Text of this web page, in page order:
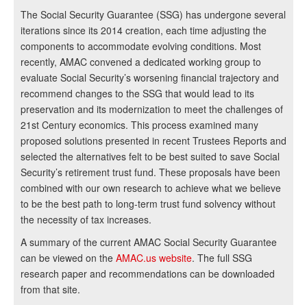
The Social Security Guarantee (SSG) has undergone several
iterations since its 2014 creation, each time adjusting the
components to accommodate evolving conditions. Most
recently, AMAC convened a dedicated working group to
evaluate Social Security’s worsening financial trajectory and
recommend changes to the SSG that would lead to its
preservation and its modernization to meet the challenges of
21st Century economics. This process examined many
proposed solutions presented in recent Trustees Reports and
selected the alternatives felt to be best suited to save Social
Security’s retirement trust fund. These proposals have been
combined with our own research to achieve what we believe
to be the best path to long-term trust fund solvency without
the necessity of tax increases.
A summary of the current AMAC Social Security Guarantee
can be viewed on the AMAC.us website. The full SSG
research paper and recommendations can be downloaded
from that site.